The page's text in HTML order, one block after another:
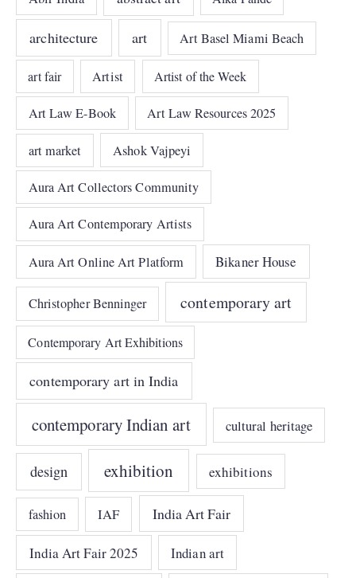
architecture art Art Basel Miami Beach
art fair Artist Artist of the Week
Art Law E-Book Art Law Resources 2025
art market Ashok Vajpeyi
Aura Art Collectors Community
Aura Art Contemporary Artists
Aura Art Online Art Platform Bikaner House
Christopher Benninger contemporary art
Contemporary Art Exhibitions
contemporary art in India
contemporary Indian art cultural heritage
design exhibition exhibitions
fashion IAF India Art Fair
India Art Fair 2025 Indian art